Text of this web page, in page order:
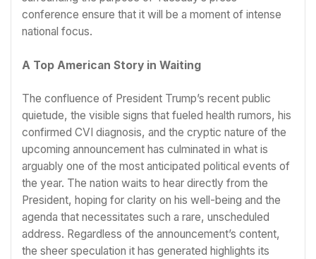
conference ensure that it will be a moment of intense
national focus.
A Top American Story in Waiting
The confluence of President Trump’s recent public
quietude, the visible signs that fueled health rumors, his
confirmed CVI diagnosis, and the cryptic nature of the
upcoming announcement has culminated in what is
arguably one of the most anticipated political events of
the year. The nation waits to hear directly from the
President, hoping for clarity on his well-being and the
agenda that necessitates such a rare, unscheduled
address. Regardless of the announcement’s content,
the sheer speculation it has generated highlights its